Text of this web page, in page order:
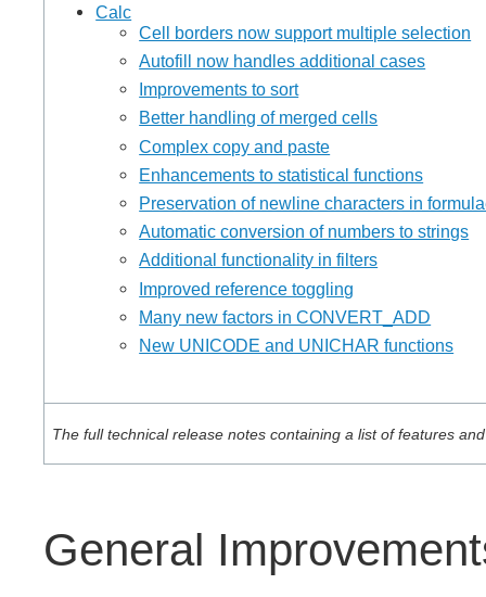
Calc
Cell borders now support multiple selection
Autofill now handles additional cases
Improvements to sort
Better handling of merged cells
Complex copy and paste
Enhancements to statistical functions
Preservation of newline characters in
Automatic conversion of numbers to strings
Additional functionality in filters
Improved reference toggling
Many new factors in CONVERT_ADD
New UNICODE and UNICHAR functions
The full technical release notes containing a list of features
General